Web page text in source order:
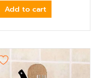
Add to cart